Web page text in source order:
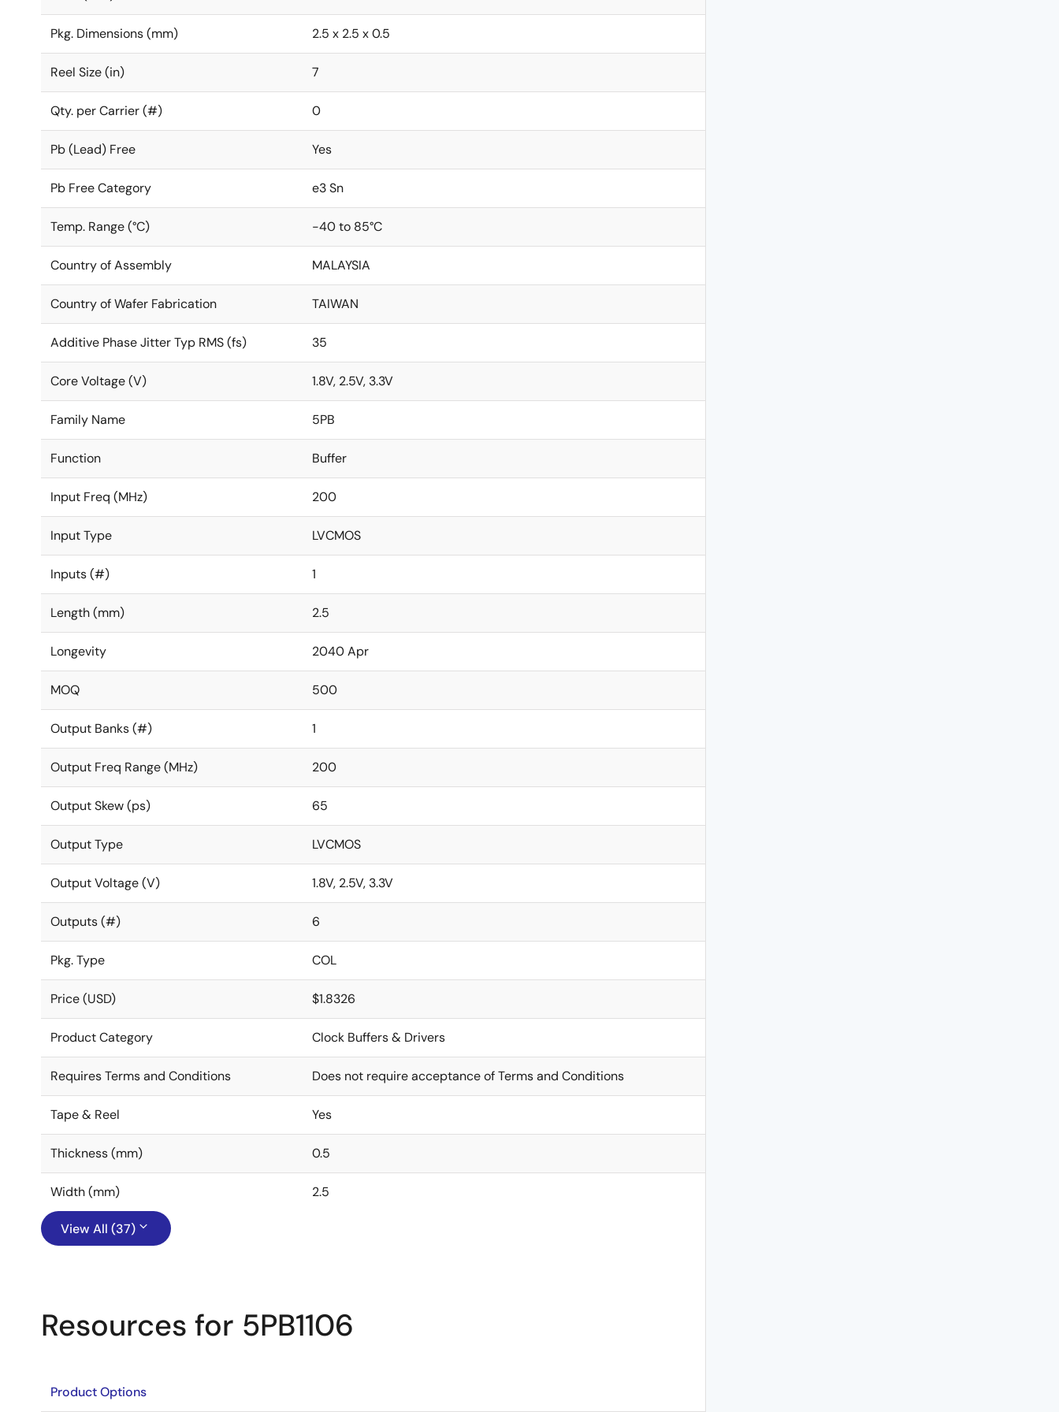
Pkg. Dimensions (mm) 2.5 x 2.5 x 0.5
Reel Size (in) 7
Qty. per Carrier (#) 0
Pb (Lead) Free Yes
Pb Free Category e3 Sn
Temp. Range (°C) -40 to 85°C
Country of Assembly MALAYSIA
Country of Wafer Fabrication TAIWAN
Additive Phase Jitter Typ RMS (fs) 35
Core Voltage (V) 1.8V, 2.5V, 3.3V
Family Name 5PB
Function Buffer
Input Freq (MHz) 200
Input Type LVCMOS
Inputs (#) 1
Length (mm) 2.5
Longevity 2040 Apr
MOQ 500
Output Banks (#) 1
Output Freq Range (MHz) 200
Output Skew (ps) 65
Output Type LVCMOS
Output Voltage (V) 1.8V, 2.5V, 3.3V
Outputs (#) 6
Pkg. Type COL
Price (USD) $1.8326
Product Category Clock Buffers & Drivers
Requires Terms and Conditions Does not require acceptance of Terms and Conditions
Tape & Reel Yes
Thickness (mm) 0.5
Width (mm) 2.5
View All (37)
Resources for 5PB1106
Product Options